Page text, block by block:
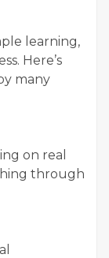
learning,
Here’s
many
on real
through